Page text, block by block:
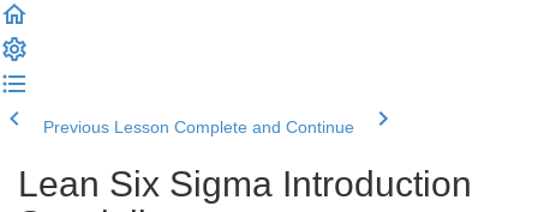
Previous Lesson Complete and Continue
Lean Six Sigma Introduction